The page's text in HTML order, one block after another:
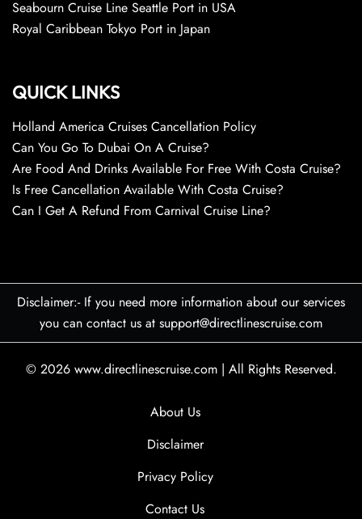
Seabourn Cruise Line Seattle Port in USA
Royal Caribbean Tokyo Port in Japan
QUICK LINKS
Holland America Cruises Cancellation Policy
Can You Go To Dubai On A Cruise?
Are Food And Drinks Available For Free With Costa Cruise?
Is Free Cancellation Available With Costa Cruise?
Can I Get A Refund From Carnival Cruise Line?
Disclaimer:- If you need more information about our services
you can contact us at support@directlinescruise.com
© 2026 www.directlinescruise.com | All Rights Reserved.
About Us
Disclaimer
Privacy Policy
Contact Us